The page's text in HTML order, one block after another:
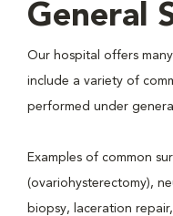
General
Our hospital offers
include a variety of
performed under
Examples of common
(ovariohysterectomy),
biopsy, laceration